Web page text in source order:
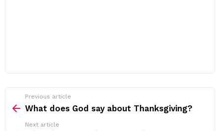
more
Previous article
What does God say about Thanksgiving?
Next article